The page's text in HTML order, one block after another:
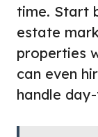
time. Start
estate
properties
can even
handle